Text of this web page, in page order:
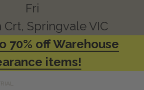
Fri
Crt, Springvale VIC
70% off Warehouse
items!